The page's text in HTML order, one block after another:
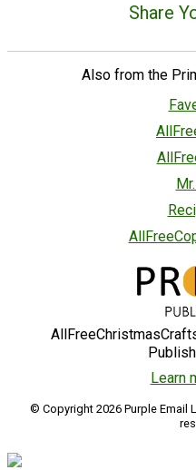
Share
Also from the
Learn
© Copyright 2026 Purple Email